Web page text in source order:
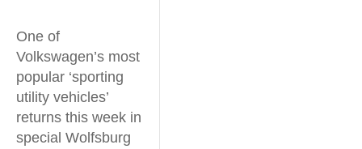
One of
Volkswagen’s most
popular ‘sporting
utility vehicles’
returns this week in
special Wolfsburg